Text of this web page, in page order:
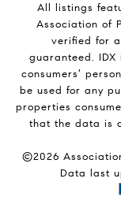
All listings
Association of
verified for
guaranteed.
consumers’
be used for any
properties
that the data is
©2026
Data last